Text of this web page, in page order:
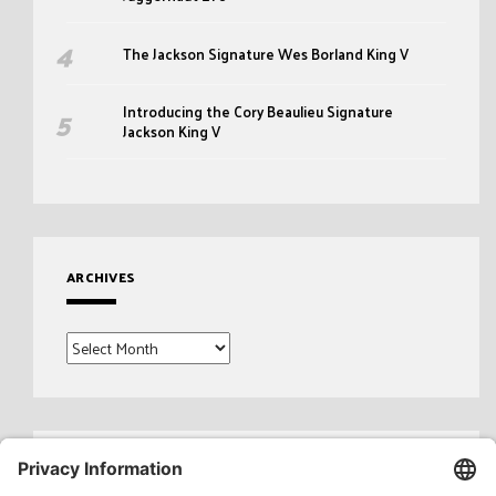
The Jackson Signature Wes Borland King V
Introducing the Cory Beaulieu Signature
Jackson King V
ARCHIVES
Archives
Search